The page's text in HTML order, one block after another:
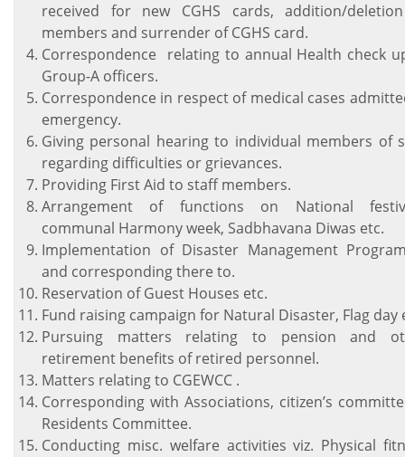
received for new CGHS cards, addition/
members and surrender of CGHS card.
Correspondence relating to annual Health check
Group-A officers.
Correspondence in respect of medical cases
emergency.
Giving personal hearing to individual members of
regarding difficulties or grievances.
Providing First Aid to staff members.
Arrangement of functions on National
communal Harmony week, Sadbhavana Diwas etc.
Implementation of Disaster Management
and corresponding there to.
Reservation of Guest Houses etc.
Fund raising campaign for Natural Disaster, Flag day
Pursuing matters relating to pension and
retirement benefits of retired personnel.
Matters relating to CGEWCC .
Corresponding with Associations, citizen’s
Residents Committee.
Conducting misc. welfare activities viz. Physical